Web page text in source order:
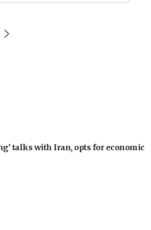
talks with Iran, opts for economic